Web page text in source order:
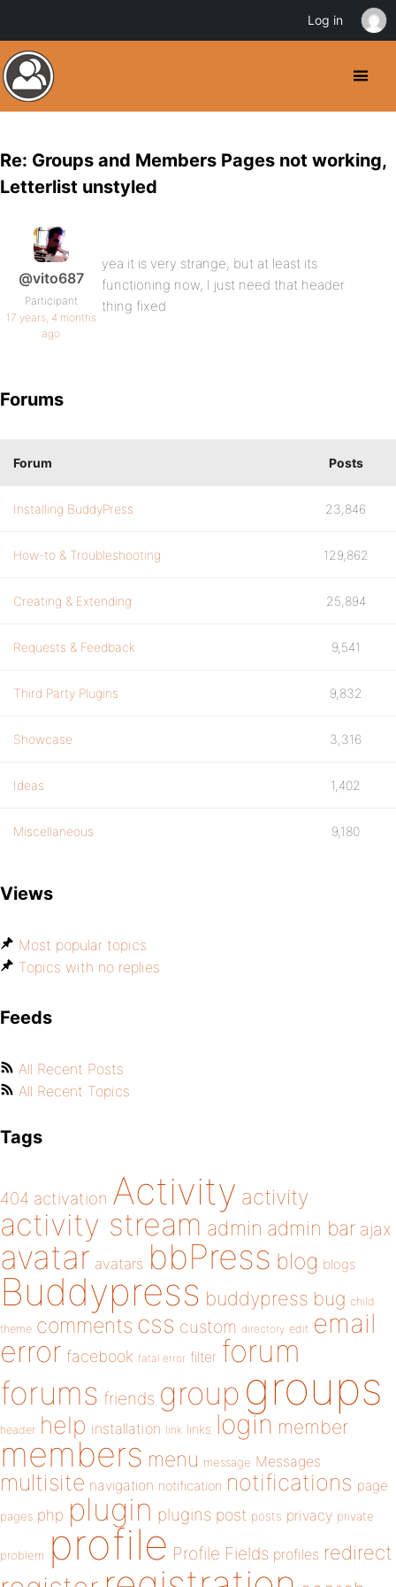
Re: Groups and Members Pages not working,
Letterlist unstyled
@vito687
Participant
17 years, 4 months
ago
yea it is very strange, but at least its
functioning now, I just need that header
thing fixed
Forums
Forum Posts
Installing BuddyPress 23,846
How-to & Troubleshooting 129,862
Creating & Extending 25,894
Requests & Feedback 9,541
Third Party Plugins 9,832
Showcase 3,316
Ideas 1,402
Miscellaneous 9,180
Views
Most popular topics
Topics with no replies
Feeds
All Recent Posts
All Recent Topics
Tags
404 activation Activity activity
activity stream admin admin bar ajax
avatar avatars bbPress blog blogs
Buddypress buddypress bug child
theme comments css custom directory edit email
error facebook fatal error filter forum
forums friends group groups
header help installation link links login member
members menu message Messages
multisite navigation notification notifications page
pages php plugin plugins post posts privacy private
problem profile Profile Fields profiles redirect
Log in